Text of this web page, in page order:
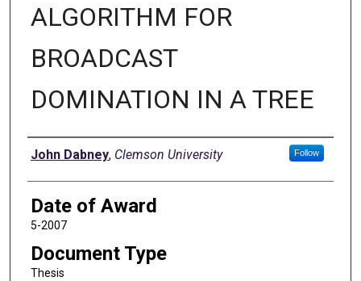
ALGORITHM FOR
BROADCAST
DOMINATION IN A TREE
Author
John Dabney, Clemson University Follow
Date of Award
5-2007
Document Type
Thesis